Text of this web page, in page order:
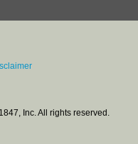
Inc. All rights reserved.